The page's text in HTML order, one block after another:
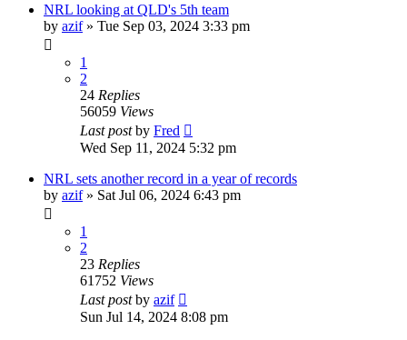
NRL looking at QLD's 5th team
by azif» Tue Sep 03, 2024 3:33 pm
1
2
24 Replies
56059 Views
Last postby Fred
Wed Sep 11, 2024 5:32 pm
NRL sets another record in a year of records
by azif» Sat Jul 06, 2024 6:43 pm
1
2
23 Replies
61752 Views
Last postby azif
Sun Jul 14, 2024 8:08 pm